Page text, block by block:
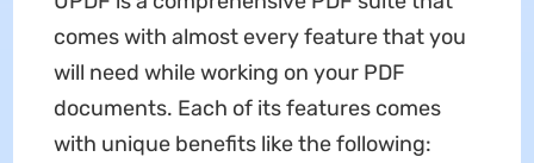
comes with almost every feature that you
will need while working on your PDF
documents. Each of its features comes
with unique benefits like the following: